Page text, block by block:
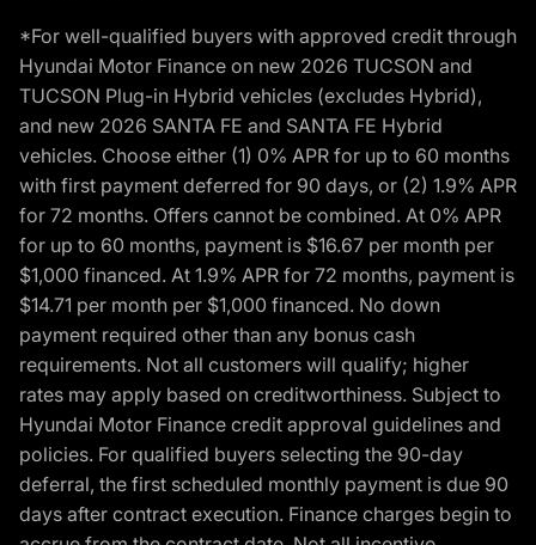
*For well-qualified buyers with approved credit through
Hyundai Motor Finance on new 2026 TUCSON and
TUCSON Plug-in Hybrid vehicles (excludes Hybrid),
and new 2026 SANTA FE and SANTA FE Hybrid
vehicles. Choose either (1) 0% APR for up to 60 months
with first payment deferred for 90 days, or (2) 1.9% APR
for 72 months. Offers cannot be combined. At 0% APR
for up to 60 months, payment is $16.67 per month per
$1,000 financed. At 1.9% APR for 72 months, payment is
$14.71 per month per $1,000 financed. No down
payment required other than any bonus cash
requirements. Not all customers will qualify; higher
rates may apply based on creditworthiness. Subject to
Hyundai Motor Finance credit approval guidelines and
policies. For qualified buyers selecting the 90-day
deferral, the first scheduled monthly payment is due 90
days after contract execution. Finance charges begin to